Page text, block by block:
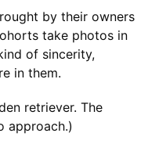
by their owners
take photos in
of sincerity,
in them.
retriever. The
approach.)